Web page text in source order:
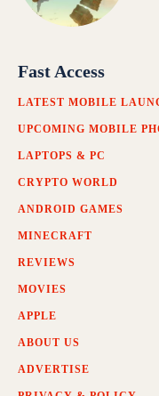
Fast Access
LATEST MOBILE
UPCOMING MOBILE
LAPTOPS & PC
CRYPTO WORLD
ANDROID GAMES
MINECRAFT
REVIEWS
MOVIES
APPLE
ABOUT US
ADVERTISE